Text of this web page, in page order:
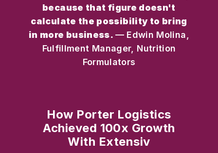
because that figure doesn't
calculate the possibility to bring
in more business. — Edwin Molina,
Fulfillment Manager, Nutrition
Formulators
How Porter Logistics
Achieved 100x Growth
With Extensiv